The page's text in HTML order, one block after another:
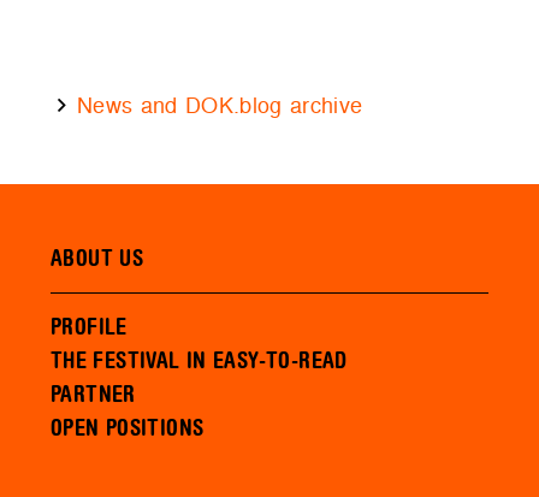
News and DOK.blog archive
ABOUT US
PROFILE
THE FESTIVAL IN EASY-TO-READ
PARTNER
OPEN POSITIONS